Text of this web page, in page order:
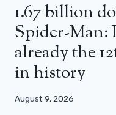
1.67 billion
Spider-Man:
already the
in history
August 9, 2026